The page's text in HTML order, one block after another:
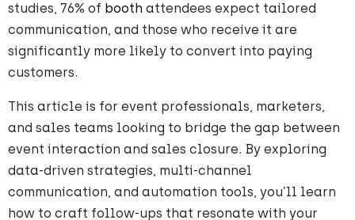
studies, 76% of booth attendees expect tailored
communication, and those who receive it are
significantly more likely to convert into paying
customers.
This article is for event professionals, marketers,
and sales teams looking to bridge the gap between
event interaction and sales closure. By exploring
data-driven strategies, multi-channel
communication, and automation tools, you’ll learn
how to craft follow-ups that resonate with your